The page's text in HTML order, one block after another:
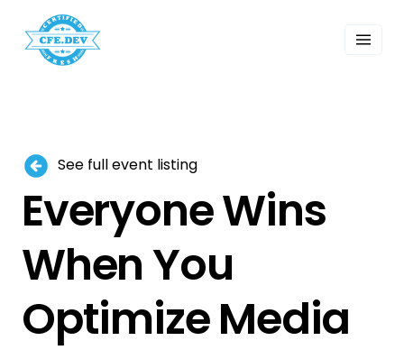
Events
Search
See full event listing
Everyone Wins
When You
Optimize Media